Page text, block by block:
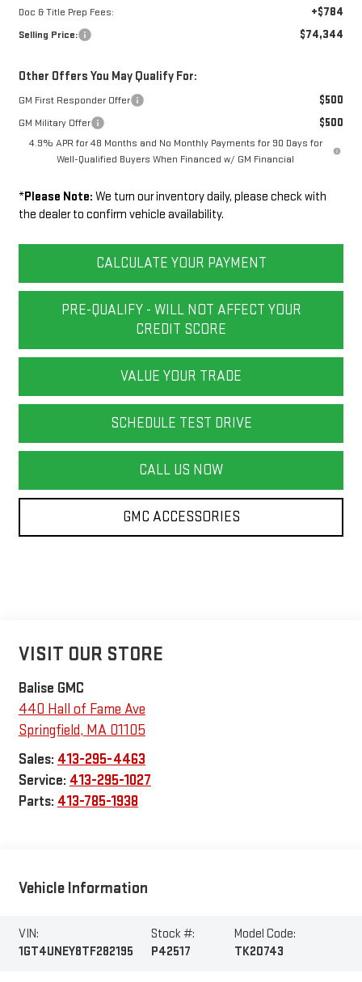
Doc & Title Prep Fees: +$784
Selling Price: $74,344
Other Offers You May Qualify For:
GM First Responder Offer $500
GM Military Offer $500
4.9% APR for 48 Months and No Monthly Payments for 90 Days for
Well-Qualified Buyers When Financed w/ GM Financial
*Please Note: We turn our inventory daily, please check with
the dealer to confirm vehicle availability.
CALCULATE YOUR PAYMENT
PRE-QUALIFY - WILL NOT AFFECT YOUR
CREDIT SCORE
VALUE YOUR TRADE
SCHEDULE TEST DRIVE
CALL US NOW
GMC ACCESSORIES
VISIT OUR STORE
Balise GMC
440 Hall of Fame Ave
Springfield, MA 01105
Sales: 413-295-4463
Service: 413-295-1027
Parts: 413-785-1938
Vehicle Information
VIN:
1GT4UNEY8TF282195
Stock #:
P42517
Model Code:
TK20743